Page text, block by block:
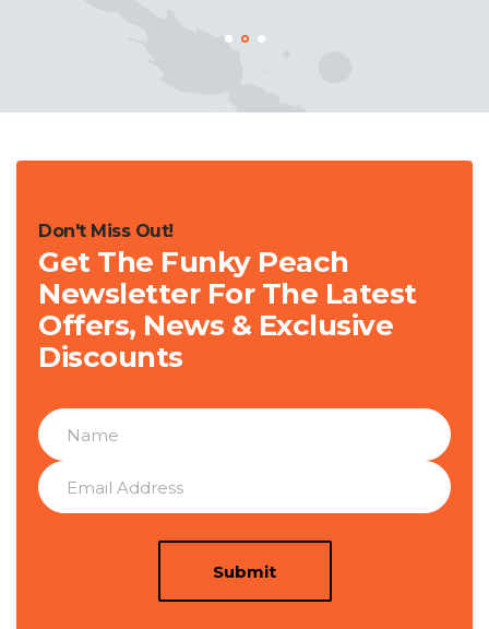
Don't Miss Out!
Get The Funky Peach
Newsletter For The Latest
Offers, News & Exclusive
Discounts
Submit